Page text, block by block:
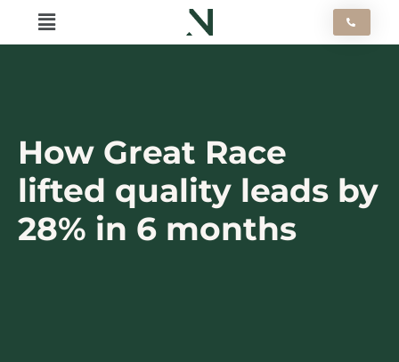
Flyout
How Great Race
lifted quality leads by
28% in 6 months